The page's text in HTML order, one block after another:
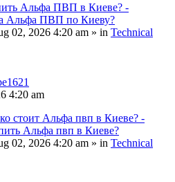
Альфа ПВП в Киеве? -
Альфа ПВП по Киеву?
02, 2026 4:20 am » in Technical
4:20 am
стоит Альфа пвп в Киеве? -
Альфа пвп в Киеве?
02, 2026 4:20 am » in Technical